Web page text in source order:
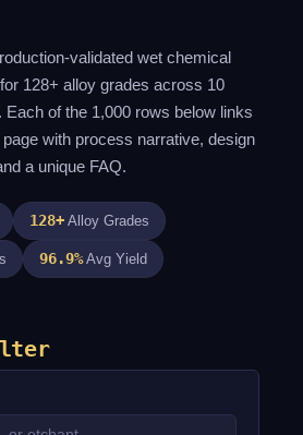
validated wet chemical
128+ alloy grades across 10
of the 1,000 rows below links
with process narrative, design
a unique FAQ.
128+ Alloy Grades
96.9%Avg Yield